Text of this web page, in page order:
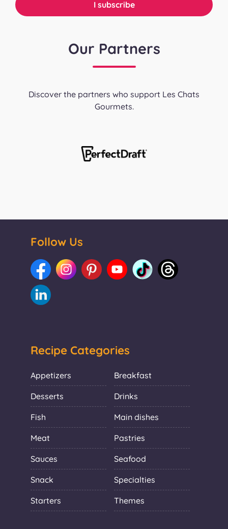
Our Partners
Discover the partners who support Les Chats
Gourmets.
Follow Us
Recipe Categories
Appetizers Breakfast
Desserts Drinks
Fish Main dishes
Meat Pastries
Sauces Seafood
Snack Specialties
Starters Themes